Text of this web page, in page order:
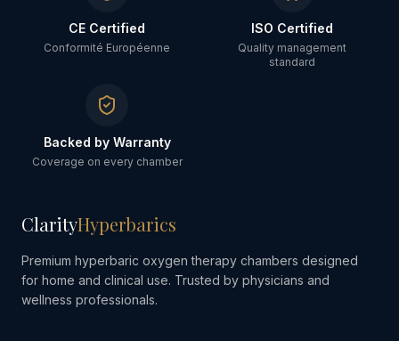
CE Certified
Conformité Européenne
ISO Certified
Quality management
standard
Backed by Warranty
Coverage on every chamber
ClarityHyperbarics
Premium hyperbaric oxygen therapy chambers designed
for home and clinical use. Trusted by physicians and
wellness professionals.